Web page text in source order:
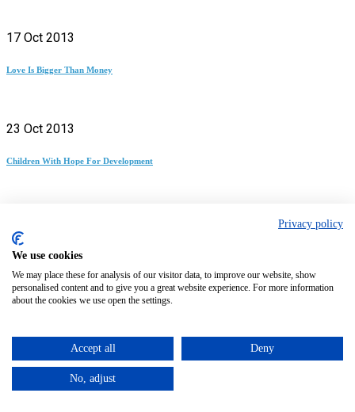
17 Oct 2013
Love Is Bigger Than Money
23 Oct 2013
Children With Hope For Development
Experiences At The Chimpanzee Conservation Center
The Importance Of Education As A Development Tool
Previous articleVolunteer in Uganda | The Ultimate Guide
Next articleVolunteer in Kenya | The Ultimate Guide
Privacy policy
We use cookies
We may place these for analysis of our visitor data, to improve our website, show
personalised content and to give you a great website experience. For more information
about the cookies we use open the settings.
Accept all Deny
No, adjust